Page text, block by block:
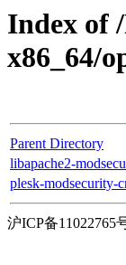
Index of
x86_64/
Parent Directory
libapache2-
plesk-modsecurity-
沪ICP备11022765